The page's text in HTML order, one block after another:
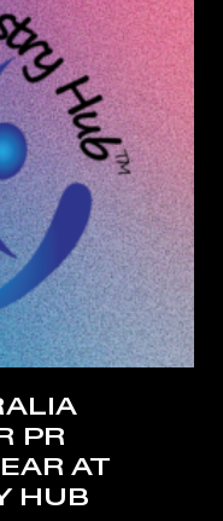
PR
AT
HUB